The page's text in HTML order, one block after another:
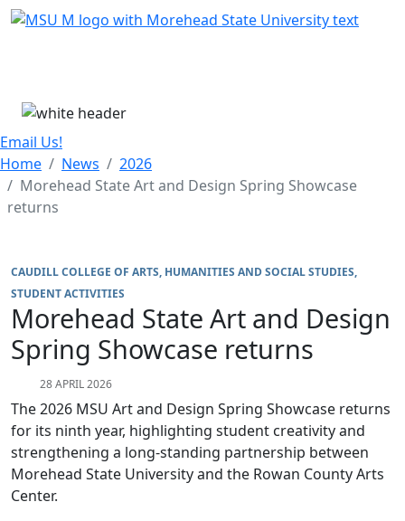
Skip Menu
Email Us!
Home
News
2026
Morehead State Art and Design Spring Showcase
returns
CAUDILL COLLEGE OF ARTS, HUMANITIES AND SOCIAL STUDIES
STUDENT ACTIVITIES
Morehead State Art and Design
Spring Showcase returns
28 APRIL 2026
The 2026 MSU Art and Design Spring Showcase returns
for its ninth year, highlighting student creativity and
strengthening a long-standing partnership between
Morehead State University and the Rowan County Arts
Center.